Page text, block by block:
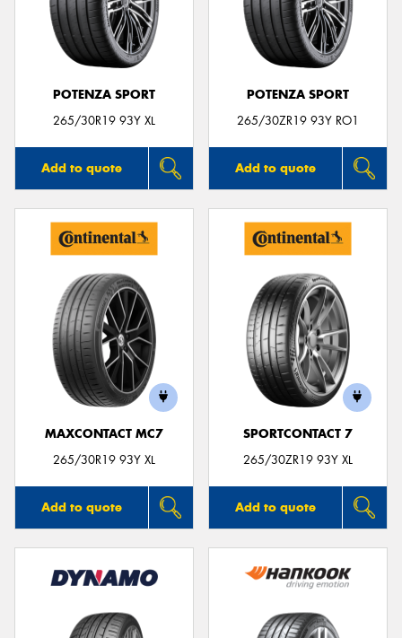
POTENZA SPORT
265/30R19 93Y XL
Add to quote
POTENZA SPORT
265/30ZR19 93Y RO1
Add to quote
MAXCONTACT MC7
265/30R19 93Y XL
Add to quote
SPORTCONTACT 7
265/30ZR19 93Y XL
Add to quote